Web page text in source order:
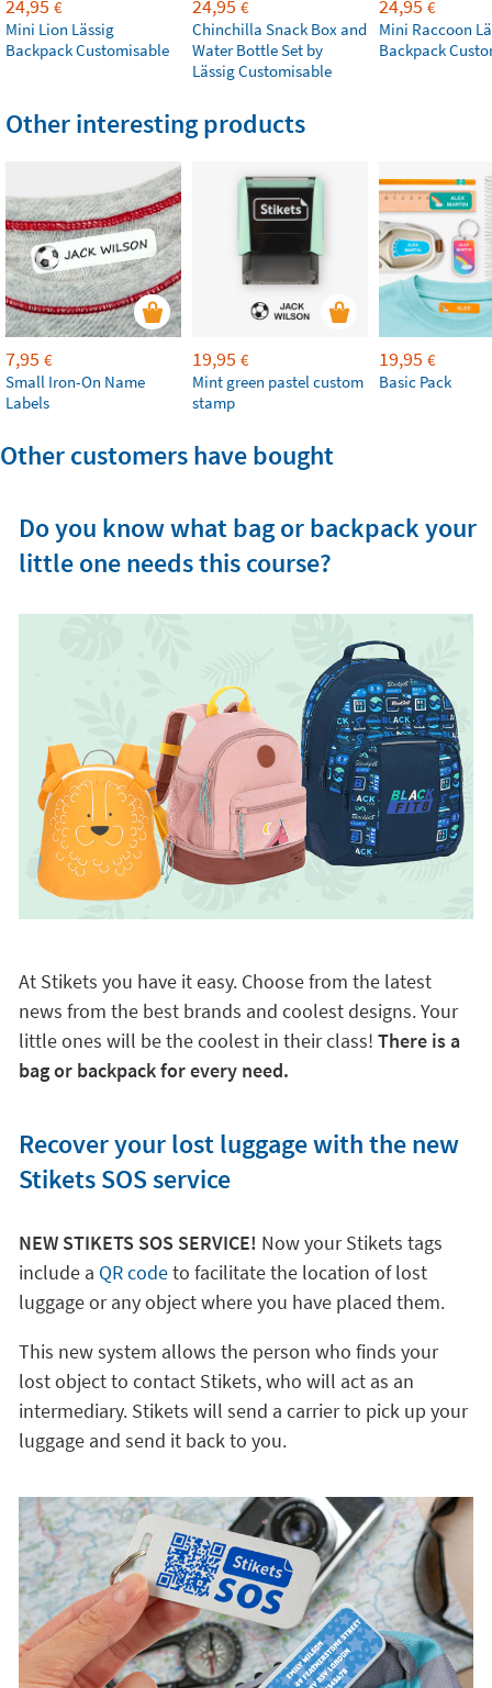
24,95 €
Mini Lion Lässig
Backpack Customisable
24,95 €
Chinchilla Snack Box and
Water Bottle Set by
Lässig Customisable
24,95 €
Mini Raccoon
Backpack
Other interesting products
7,95 €
Small Iron-On Name
Labels
19,95 €
Mint green pastel custom
stamp
19,95 €
Basic Pack
Other customers have bought
Do you know what bag or backpack your
little one needs this course?
At Stikets you have it easy. Choose from the latest
news from the best brands and coolest designs. Your
little ones will be the coolest in their class! There is a
bag or backpack for every need.
Recover your lost luggage with the new
Stikets SOS service
NEW STIKETS SOS SERVICE! Now your Stikets tags
include a QR codeto facilitate the location of lost
luggage or any object where you have placed them.
This new system allows the person who finds your
lost object to contact Stikets, who will act as an
intermediary. Stikets will send a carrier to pick up your
luggage and send it back to you.